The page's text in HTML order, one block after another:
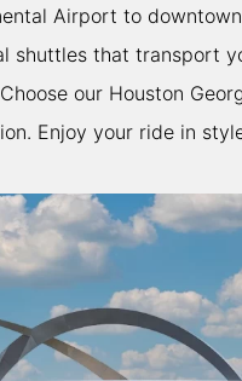
Airport to
shuttles that transport
our Houston
Enjoy your ride in